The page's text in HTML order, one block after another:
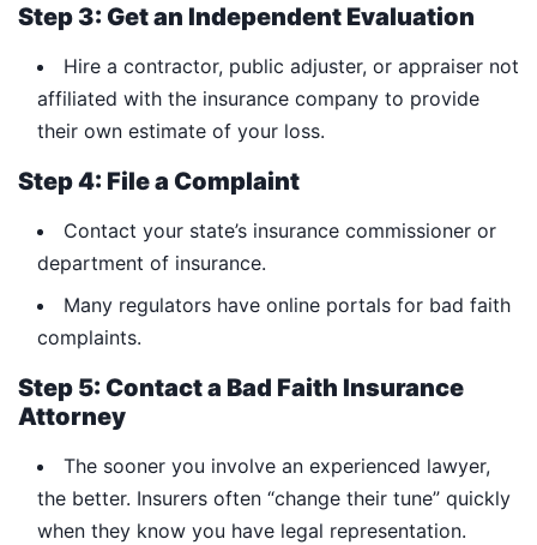
Step 3: Get an Independent Evaluation
Hire a contractor, public adjuster, or appraiser not
affiliated with the insurance company to provide
their own estimate of your loss.
Step 4: File a Complaint
Contact your state’s insurance commissioner or
department of insurance.
Many regulators have online portals for bad faith
complaints.
Step 5: Contact a Bad Faith Insurance
Attorney
The sooner you involve an experienced lawyer,
the better. Insurers often “change their tune” quickly
when they know you have legal representation.